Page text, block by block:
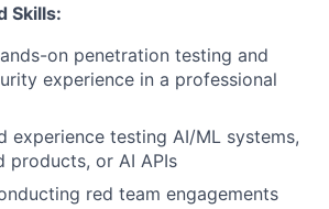
Skills:
on penetration testing and
experience in a professional
experience testing AI/ML systems,
products, or AI APIs
red team engagements